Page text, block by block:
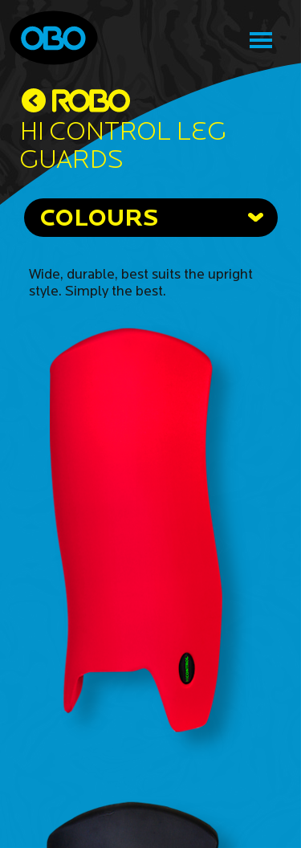
Hi Control Leg
Guards
COLOURS
Wide, durable, best suits the upright
style. Simply the best.